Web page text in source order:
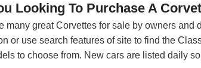
Looking To Purchase A
many great Corvettes for sale by owners
or use search features of site to find the
to choose from. New cars are listed daily